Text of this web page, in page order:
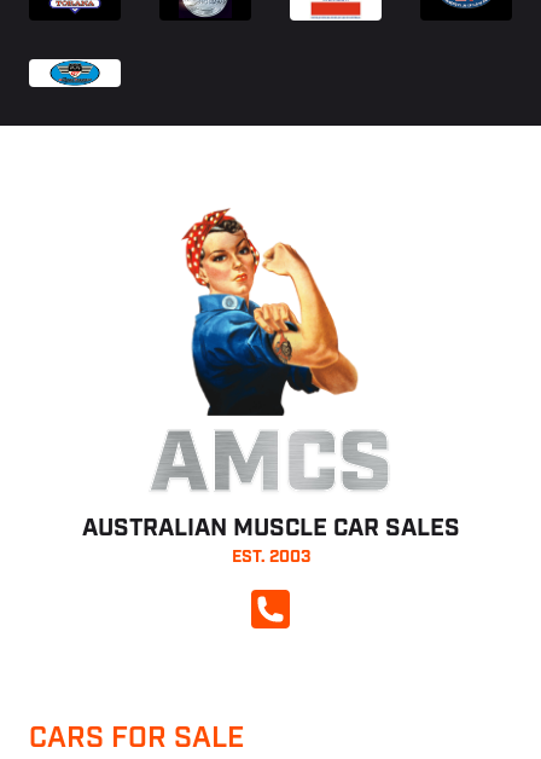
AMCS
AUSTRALIAN MUSCLE CAR SALES
EST. 2003
CALL NOW
CARS FOR SALE